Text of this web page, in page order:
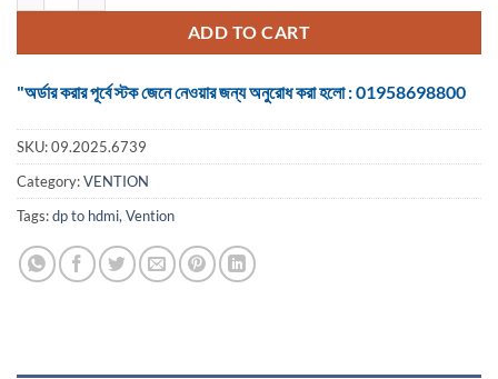
৳ 1,450.৳ 1,300.
ADD TO CART
"অর্ডার করার পূর্বে স্টক জেনে নেওয়ার জন্য অনুরোধ করা হলো : 01958698800
SKU:09.2025.6739
Category:VENTION
Tags:dp to hdmi, Vention